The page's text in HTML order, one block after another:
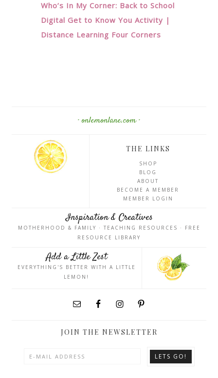
Who’s In My Corner: Back to School
Digital Get to Know You Activity |
Distance Learning Four Corners
· onlemonlane.com ·
THE LINKS
SHOP
BLOG
ABOUT
BECOME A MEMBER
MEMBER LOGIN
Inspiration & Creatives
MOTHERHOOD & FAMILY · TEACHING RESOURCES · FREE
RESOURCE LIBRARY
Add a Little Zest
EVERYTHING'S BETTER WITH A LITTLE
LEMON!
JOIN THE NEWSLETTER